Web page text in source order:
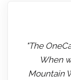
"The
When
Mountain